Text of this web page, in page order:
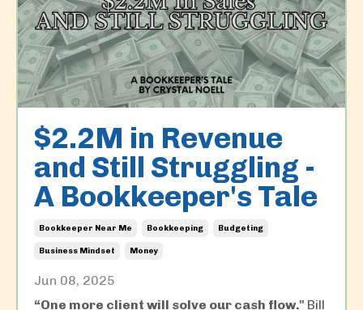
$2.2M in Revenue
and Still Struggling -
A Bookkeeper's Tale
Bookkeeper Near Me Bookkeeping Budgeting
Business Mindset Money
Jun 08, 2025
“One more client will solve our cash flow." Bill